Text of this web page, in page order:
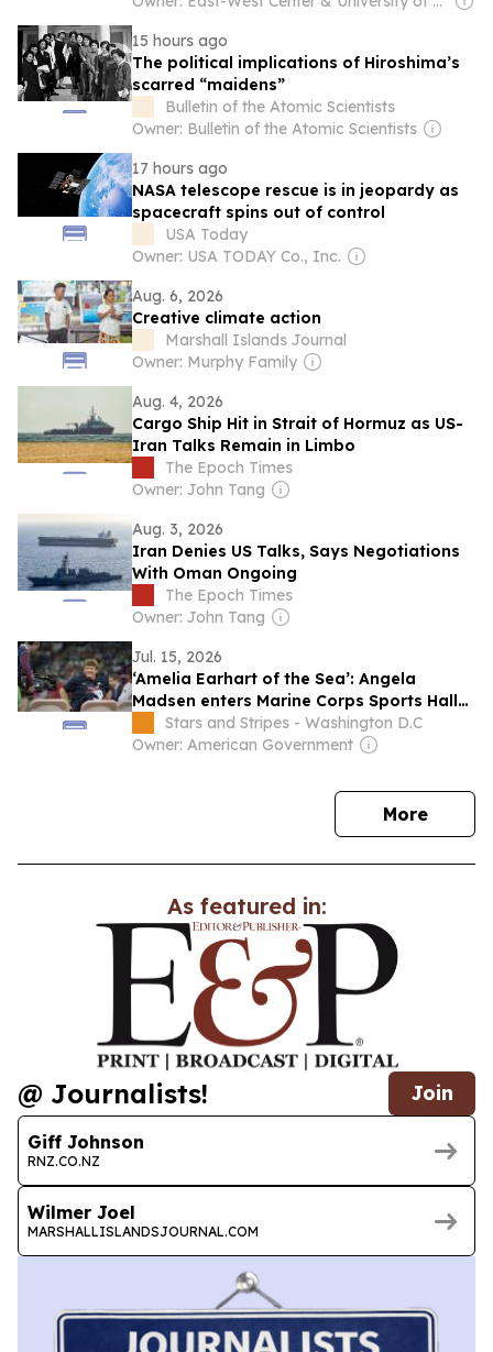
15 hours ago
The political implications of Hiroshima’s
scarred “maidens”
Bulletin of the Atomic Scientists
Owner: Bulletin of the Atomic Scientists
17 hours ago
NASA telescope rescue is in jeopardy as
spacecraft spins out of control
USA Today
Owner: USA TODAY Co., Inc.
Aug. 6, 2026
Creative climate action
Marshall Islands Journal
Owner: Murphy Family
Aug. 4, 2026
Cargo Ship Hit in Strait of Hormuz as US-
Iran Talks Remain in Limbo
The Epoch Times
Owner: John Tang
Aug. 3, 2026
Iran Denies US Talks, Says Negotiations
With Oman Ongoing
The Epoch Times
Owner: John Tang
Jul. 15, 2026
‘Amelia Earhart of the Sea’: Angela
Madsen enters Marine Corps Sports Hall
of Fame
Stars and Stripes - Washington D.C
Owner: American Government
Morenews
As featured in:
@ Journalists! Join
Giff Johnson
RNZ.CO.NZ
Wilmer Joel
MARSHALLISLANDSJOURNAL.COM